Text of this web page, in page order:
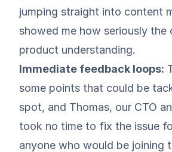
jumping straight into content
showed me how seriously the
product understanding.
Immediate feedback loops:
some points that could be
spot, and Thomas, our CTO
took no time to fix the issue
anyone who would be joining